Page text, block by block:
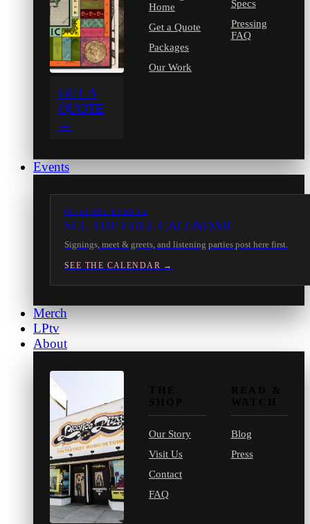
GET A
QUOTE
→
Home
Get a Quote
Packages
Our Work
Specs
Pressing
FAQ
Events
IN-STORE EVENTS
SEE THE FULL CALENDAR
Signings, meet & greets, and listening parties post here first.
SEE THE CALENDAR →
Merch
LPtv
About
Our Story
Visit Us
Contact
FAQ
Blog
Press